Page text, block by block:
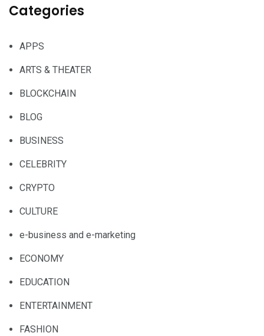
Categories
APPS
ARTS & THEATER
BLOCKCHAIN
BLOG
BUSINESS
CELEBRITY
CRYPTO
CULTURE
e-business and e-marketing
ECONOMY
EDUCATION
ENTERTAINMENT
FASHION